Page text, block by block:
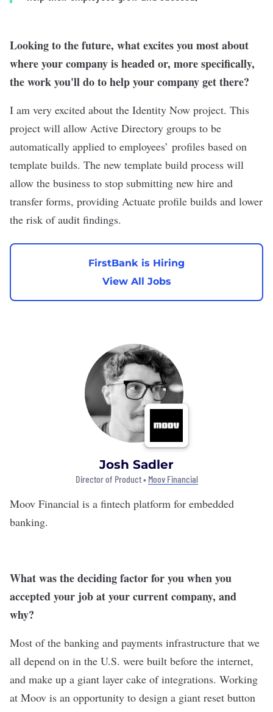
Looking to the future, what excites you most about
where your company is headed or, more specifically,
the work you'll do to help your company get there?
I am very excited about the Identity Now project. This
project will allow Active Directory groups to be
automatically applied to employees’ profiles based on
template builds. The new template build process will
allow the business to stop submitting new hire and
transfer forms, providing Actuate profile builds and lower
the risk of audit findings.
FirstBank is Hiring
View All Jobs
Josh Sadler
Director of Product • Moov Financial
Moov Financial is a fintech platform for embedded
banking.
What was the deciding factor for you when you
accepted your job at your current company, and
why?
Most of the banking and payments infrastructure that we
all depend on in the U.S. were built before the internet,
and make up a giant layer cake of integrations. Working
at Moov is an opportunity to design a giant reset button